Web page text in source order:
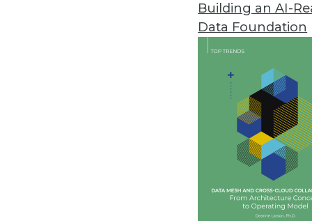
Building an AI-
Data Foundation
BI and Bring Your Own Device
Every time someone has a
A Day in the (Future) Life of
A look into a normal day in
everything from household